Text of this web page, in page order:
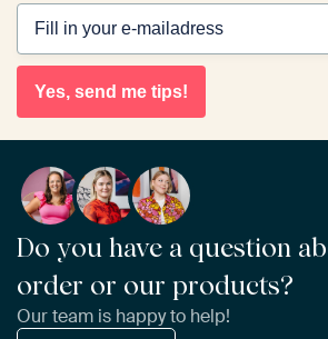
Yes, send me tips!
Do you have a question
order or our products?
Our team is happy to help!